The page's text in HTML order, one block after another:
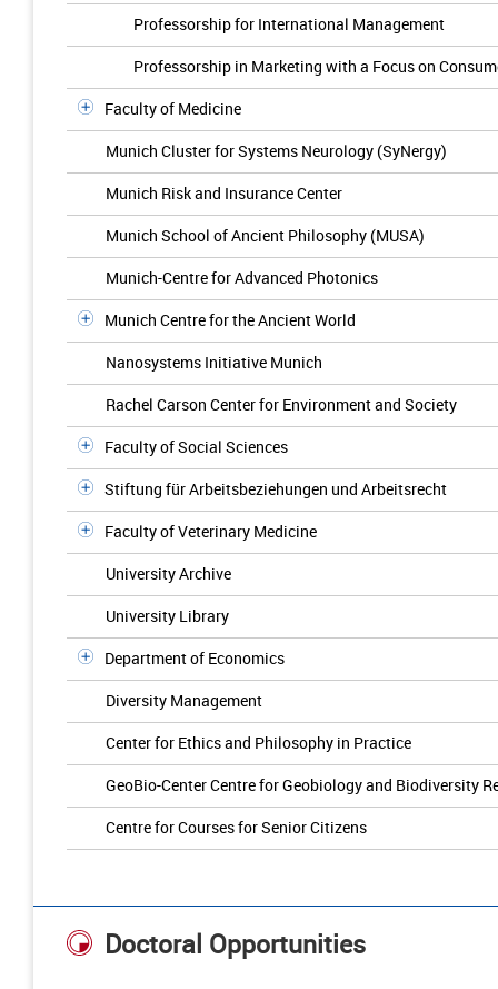
Professorship for International Management
Professorship in Marketing with a Focus on
Faculty of Medicine
Munich Cluster for Systems Neurology (SyNergy)
Munich Risk and Insurance Center
Munich School of Ancient Philosophy (MUSA)
Munich-Centre for Advanced Photonics
Munich Centre for the Ancient World
Nanosystems Initiative Munich
Rachel Carson Center for Environment and Society
Faculty of Social Sciences
Stiftung für Arbeitsbeziehungen und Arbeitsrecht
Faculty of Veterinary Medicine
University Archive
University Library
Department of Economics
Diversity Management
Center for Ethics and Philosophy in Practice
GeoBio-Center Centre for Geobiology and Biodiversity
Centre for Courses for Senior Citizens
Doctoral Opportunities